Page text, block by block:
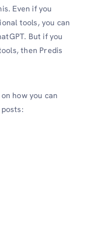
Even if you
tools, you can
But if you
then Predis
how you can